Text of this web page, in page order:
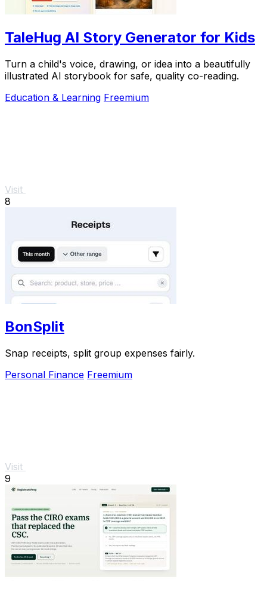
TaleHug AI Story Generator for Kids
Turn a child's voice, drawing, or idea into a beautifully
illustrated AI storybook for safe, quality co-reading.
Education & Learning Freemium
Visit
8
BonSplit
Snap receipts, split group expenses fairly.
Personal Finance Freemium
Visit
9